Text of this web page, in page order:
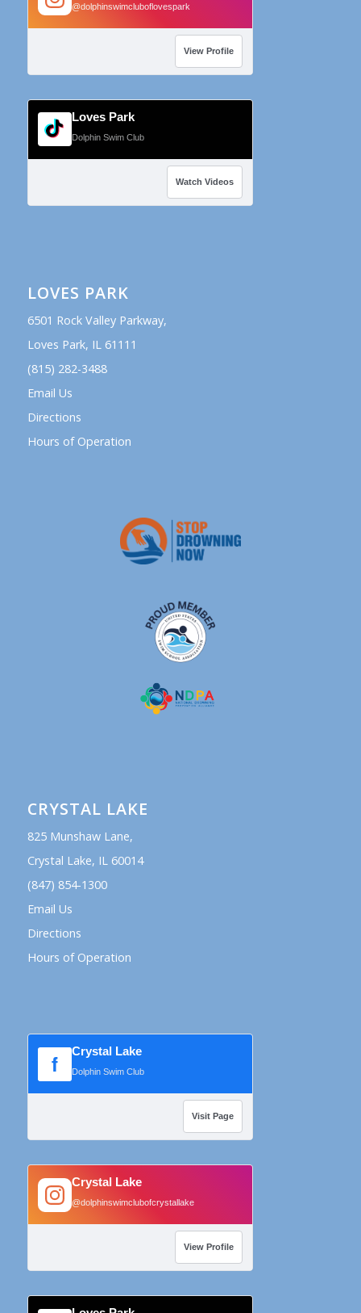
@dolphinswimcluboflovespark
View Profile
Loves Park
Dolphin Swim Club
Watch Videos
LOVES PARK
6501 Rock Valley Parkway,
Loves Park, IL 61111
(815) 282-3488
Email Us
Directions
Hours of Operation
CRYSTAL LAKE
825 Munshaw Lane,
Crystal Lake, IL 60014
(847) 854-1300
Email Us
Directions
Hours of Operation
f Crystal Lake
Dolphin Swim Club
Visit Page
Crystal Lake
@dolphinswimclubofcrystallake
View Profile